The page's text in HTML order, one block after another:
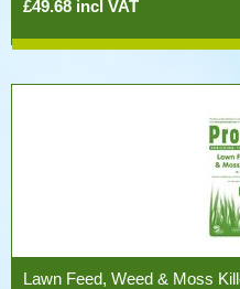
£49.68 incl VAT
Lawn Feed, Weed & Moss